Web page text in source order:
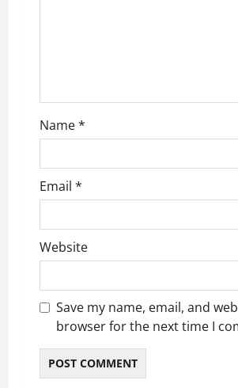
n
Name*
Email *
Website
Save my name, email, and
browser for the next time I